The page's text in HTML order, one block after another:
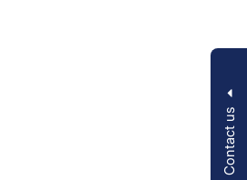
Contact us